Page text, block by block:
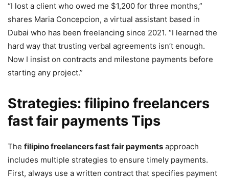
“I lost a client who owed me $1,200 for three months,”
shares Maria Concepcion, a virtual assistant based in
Dubai who has been freelancing since 2021. “I learned the
hard way that trusting verbal agreements isn’t enough.
Now I insist on contracts and milestone payments before
starting any project.”
Strategies: filipino freelancers
fast fair payments Tips
The filipino freelancers fast fair payments approach
includes multiple strategies to ensure timely payments.
First, always use a written contract that specifies payment